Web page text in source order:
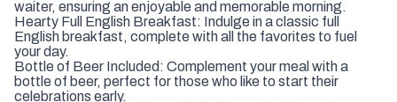
waiter, ensuring an enjoyable and memorable morning.
Hearty Full English Breakfast: Indulge in a classic full
English breakfast, complete with all the favorites to fuel
your day.
Bottle of Beer Included: Complement your meal with a
bottle of beer, perfect for those who like to start their
celebrations early.